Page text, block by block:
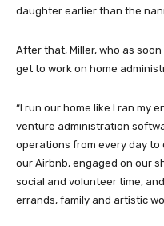
daughter earlier than the
After that, Miller, who as
get to work on home
“I run our home like I ran my
venture administration
operations from every day to
our Airbnb, engaged on our
social and volunteer time,
errands, family and artistic